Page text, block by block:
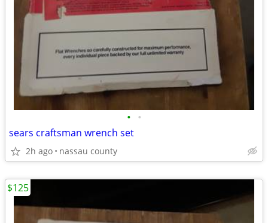
• •
sears craftsman wrench set
2h ago nassau county
$125